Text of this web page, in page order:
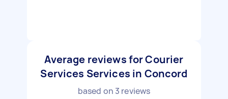
Average reviews for Courier
Services Services in Concord
based on 3 reviews